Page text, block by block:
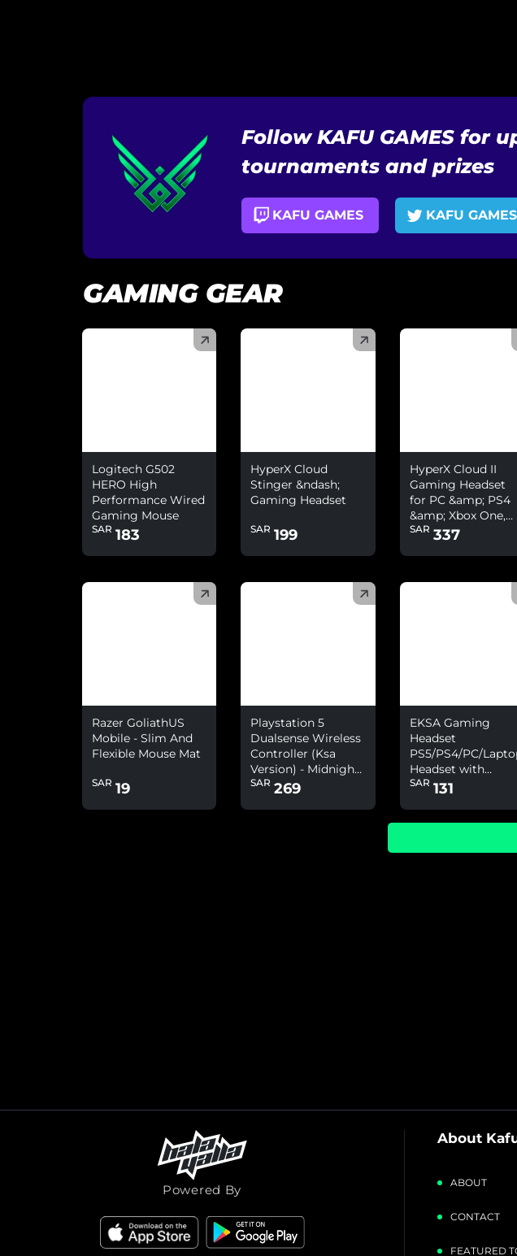
Follow KAFU GAMES for
tournaments and prizes
KAFU GAMES KAFU GAMES
GAMING GEAR
Logitech G502
HERO High
Performance Wired
Gaming Mouse
SAR 183
HyperX Cloud
Stinger &ndash;
Gaming Headset
SAR 199
HyperX Cloud II
Gaming Headset
for PC &amp; PS4
&amp; Xbox One,
Nintendo Switch
SAR 337
Razer GoliathUS
Mobile - Slim And
Flexible Mouse Mat
SAR 19
Playstation 5
Dualsense Wireless
Controller (Ksa
Version) - Midnight
Black
SAR 269
EKSA Gaming
Headset
PS5/PS4/PC/
Headset with
Environmental
SAR 131
Powered By
About
ABOUT
CONTACT
FEATURED